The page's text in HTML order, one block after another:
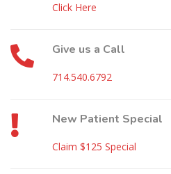
Click Here
Give us a Call
714.540.6792
New Patient Special
Claim $125 Special